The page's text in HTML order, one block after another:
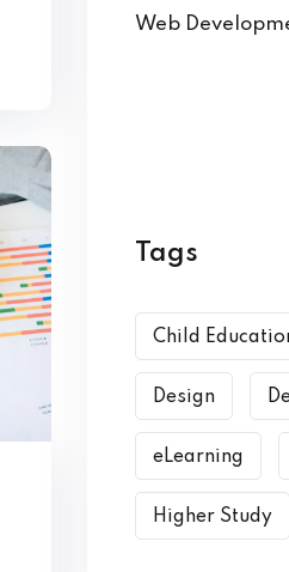
Web
Tags
Child
Design
eLearning
Higher Study